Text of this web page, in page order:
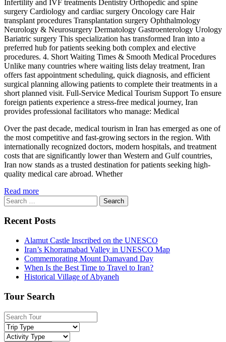
Infertility and IVF treatments Dentistry Orthopedic and spine
surgery Cardiology and cardiac surgery Oncology care Hair
transplant procedures Transplantation surgery Ophthalmology
Neurology & Neurosurgery Dermatology Gastroenterology Urology
Bariatric surgery This specialization has transformed Iran into a
preferred hub for patients seeking both complex and elective
procedures. 4. Short Waiting Times & Smooth Medical Procedures
Unlike many countries where waiting lists delay treatment, Iran
offers fast appointment scheduling, quick diagnosis, and efficient
surgical planning allowing patients to complete their treatments in a
short planned visit. Full-Service Medical Tourism Support To ensure
foreign patients experience a stress-free medical journey, Iran
provides professional facilitators who manage: Medical
Over the past decade, medical tourism in Iran has emerged as one of
the most competitive and fast-growing sectors in the region. With
internationally recognized doctors, modern hospitals, and treatment
costs that are significantly lower than Western and Gulf countries,
Iran now stands as a trusted destination for patients seeking high-
quality medical care abroad. Whether
Read more
Search
for:
Recent Posts
Alamut Castle Inscribed on the UNESCO
Iran’s Khorramabad Valley in UNESCO Map
Commemorating Mount Damavand Day
When Is the Best Time to Travel to Iran?
Historical Village of Abyaneh
Tour Search